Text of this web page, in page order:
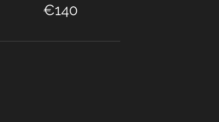
euros
€140